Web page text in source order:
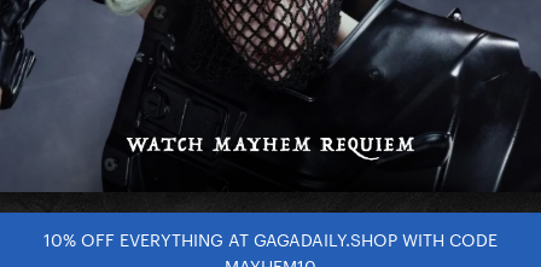
10% OFF EVERYTHING AT GAGADAILY.SHOP WITH CODE